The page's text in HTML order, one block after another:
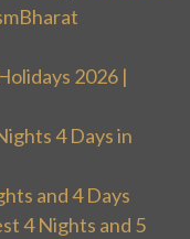
2026 |
4 Days in
and 4 Days
4 Nights and 5